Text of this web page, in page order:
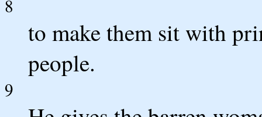
8
to make them sit with
people.
9